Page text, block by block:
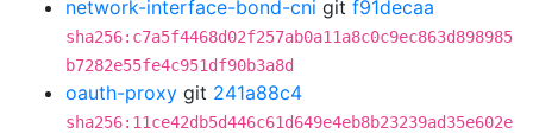
network-interface-bond-cni git f91decaa
sha256:c7a5f4468d02f257ab0a11a8c0c9ec863d898985
b7282e55fe4c951df90b3a8d
oauth-proxy git 241a88c4
sha256:11ce42db5d446c61d649e4eb8b23239ad35e602e